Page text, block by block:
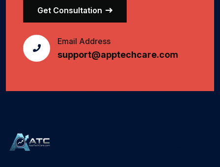
Get Consultation
Email Address
support@apptechcare.com